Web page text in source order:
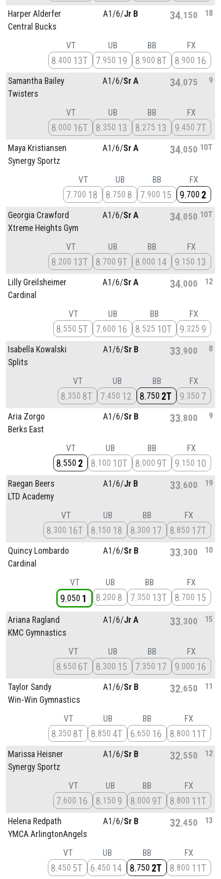
Harper Alderfer
Central Bucks
A1/6/Jr B 34 150 18
VT
8 400 13T
UB
7 950 19
BB
8 900 8T
FX
8 900 16
Samantha Bailey
Twisters
A1/6/Sr A 34 075 9
VT
8 000 16T
UB
8 350 13
BB
8 275 13
FX
9 450 7T
Maya Kristiansen
Synergy Sportz
A1/6/Sr A 34 050 10T
VT
7 700 18
UB
8 750 8
BB
7 900 15
FX
9 700 2
Georgia Crawford
Xtreme Heights Gym
A1/6/Sr A 34 050 10T
VT
8 200 13T
UB
8 700 9T
BB
8 000 14
FX
9 150 13
Lilly Greilsheimer
Cardinal
A1/6/Sr A 34 000 12
VT
8 550 5T
UB
7 600 16
BB
8 525 10T
FX
9 325 9
Isabella Kowalski
Splits
A1/6/Sr B 33 900 8
VT
8 350 8T
UB
7 450 12
BB
8 750 2T
FX
9 350 7
Aria Zorgo
Berks East
A1/6/Sr B 33 800 9
VT
8 550 2
UB
8 100 10T
BB
8 000 9T
FX
9 150 10
Raegan Beers
LTD Academy
A1/6/Jr B 33 600 19
VT
8 300 16T
UB
8 150 18
BB
8 300 17
FX
8 850 17T
Quincy Lombardo
Cardinal
A1/6/Sr B 33 300 10
VT
9 050 1
UB
8 200 8
BB
7 350 13T
FX
8 700 15
Ariana Ragland
KMC Gymnastics
A1/6/Jr A 33 300 15
VT
8 650 6T
UB
8 300 15
BB
7 350 17
FX
9 000 16
Taylor Sandy
Win-Win Gymnastics
A1/6/Sr B 32 650 11
VT
8 350 8T
UB
8 850 4T
BB
6 650 16
FX
8 800 11T
Marissa Heisner
Synergy Sportz
A1/6/Sr B 32 550 12
VT
7 600 16
UB
8 150 9
BB
8 000 9T
FX
8 800 11T
Helena Redpath
YMCA ArlingtonAngels
A1/6/Sr B 32 450 13
VT
8 450 5T
UB
6 450 14
BB
8 750 2T
FX
8 800 11T